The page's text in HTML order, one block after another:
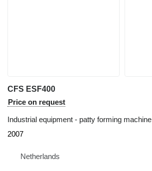
CFS ESF400
Price on request
Industrial equipment - patty forming machine
2007
Netherlands